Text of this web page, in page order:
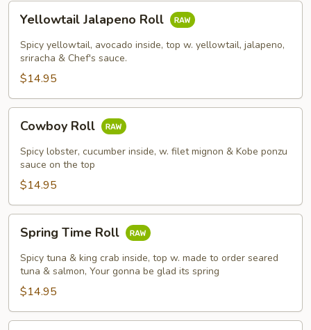
Jalapeno
Roll
Yellowtail Jalapeno Roll
Spicy yellowtail, avocado inside, top w. yellowtail, jalapeno,
sriracha & Chef's sauce.
$14.95
RollCowboy Roll
Spicy lobster, cucumber inside, w. filet mignon & Kobe ponzu
sauce on the top
$14.95
Time
Roll
Spring Time Roll
Spicy tuna & king crab inside, top w. made to order seared
tuna & salmon, Your gonna be glad its spring
$14.95